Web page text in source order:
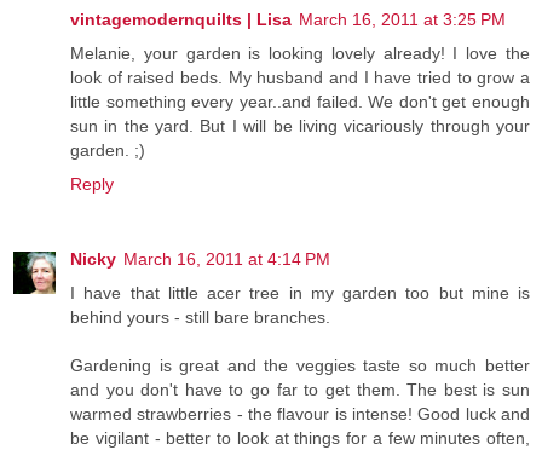
vintagemodernquilts | Lisa March 16, 2011 at 3:25 PM
Melanie, your garden is looking lovely already! I love the
look of raised beds. My husband and I have tried to grow a
little something every year..and failed. We don't get enough
sun in the yard. But I will be living vicariously through your
garden. ;)
Reply
Nicky March 16, 2011 at 4:14 PM
I have that little acer tree in my garden too but mine is
behind yours - still bare branches.
Gardening is great and the veggies taste so much better
and you don't have to go far to get them. The best is sun
warmed strawberries - the flavour is intense! Good luck and
be vigilant - better to look at things for a few minutes often,